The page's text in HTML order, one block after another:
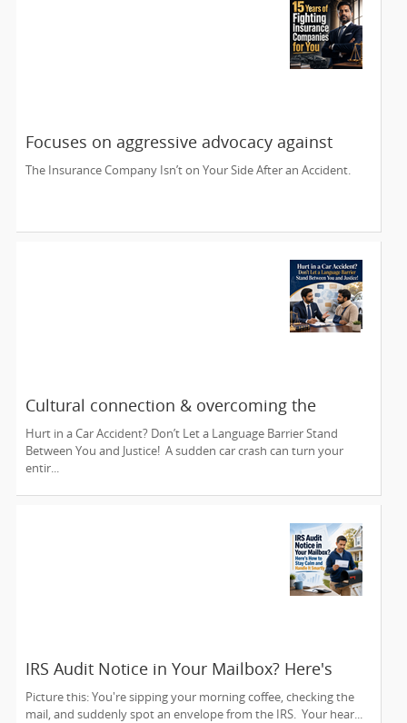
Focuses on aggressive advocacy against
insurance companies and his 15-year
reputation.
The Insurance Company Isn’t on Your Side After an Accident.
Cultural connection & overcoming the
communication barrier after an injury.
Hurt in a Car Accident? Don’t Let a Language Barrier Stand
Between You and Justice! A sudden car crash can turn your
entir...
IRS Audit Notice in Your Mailbox? Here's
How to Stay Calm and Handle It Smartly
Picture this: You're sipping your morning coffee, checking the
mail, and suddenly spot an envelope from the IRS. Your hear...